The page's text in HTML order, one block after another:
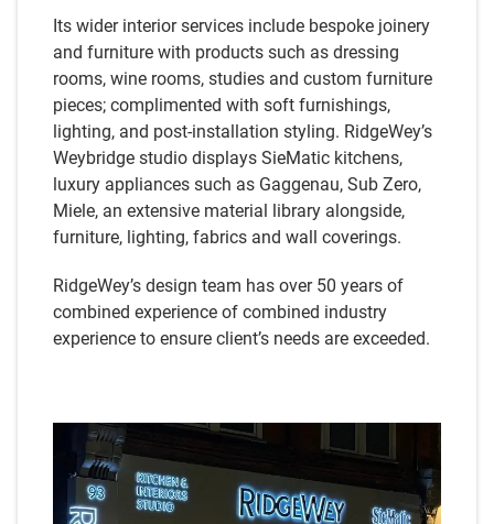
Its wider interior services include bespoke joinery
and furniture with products such as dressing
rooms, wine rooms, studies and custom furniture
pieces; complimented with soft furnishings,
lighting, and post-installation styling. RidgeWey’s
Weybridge studio displays SieMatic kitchens,
luxury appliances such as Gaggenau, Sub Zero,
Miele, an extensive material library alongside,
furniture, lighting, fabrics and wall coverings.
RidgeWey’s design team has over 50 years of
combined experience of combined industry
experience to ensure client’s needs are exceeded.